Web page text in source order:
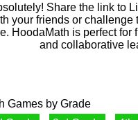
Share the link to
your friends or challenge
HoodaMath is perfect for
and collaborative
Games by Grade